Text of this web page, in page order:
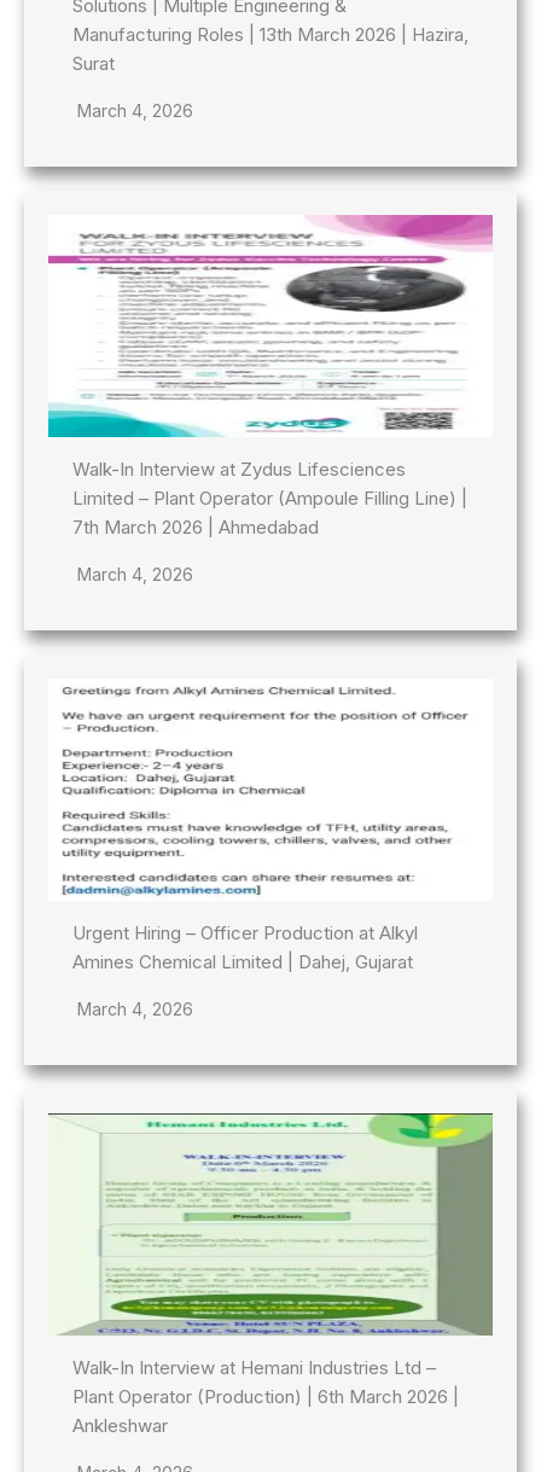
Solutions | Multiple Engineering &
Manufacturing Roles | 13th March 2026 | Hazira,
Surat
March 4, 2026
Walk-In Interview at Zydus Lifesciences
Limited – Plant Operator (Ampoule Filling Line) |
7th March 2026 | Ahmedabad
March 4, 2026
Urgent Hiring – Officer Production at Alkyl
Amines Chemical Limited | Dahej, Gujarat
March 4, 2026
Walk-In Interview at Hemani Industries Ltd –
Plant Operator (Production) | 6th March 2026 |
Ankleshwar